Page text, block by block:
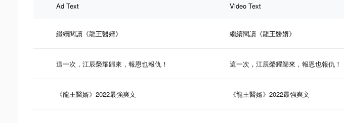
Ad Text Video Text
繼續閱讀《龍王醫婿》 繼續閱讀《龍王醫婿》
這一次，江辰榮耀歸來，報恩也報仇！ 這一次，江辰榮耀歸來，報恩也報仇！
《龍王醫婿》2022最強爽文 《龍王醫婿》2022最強爽文